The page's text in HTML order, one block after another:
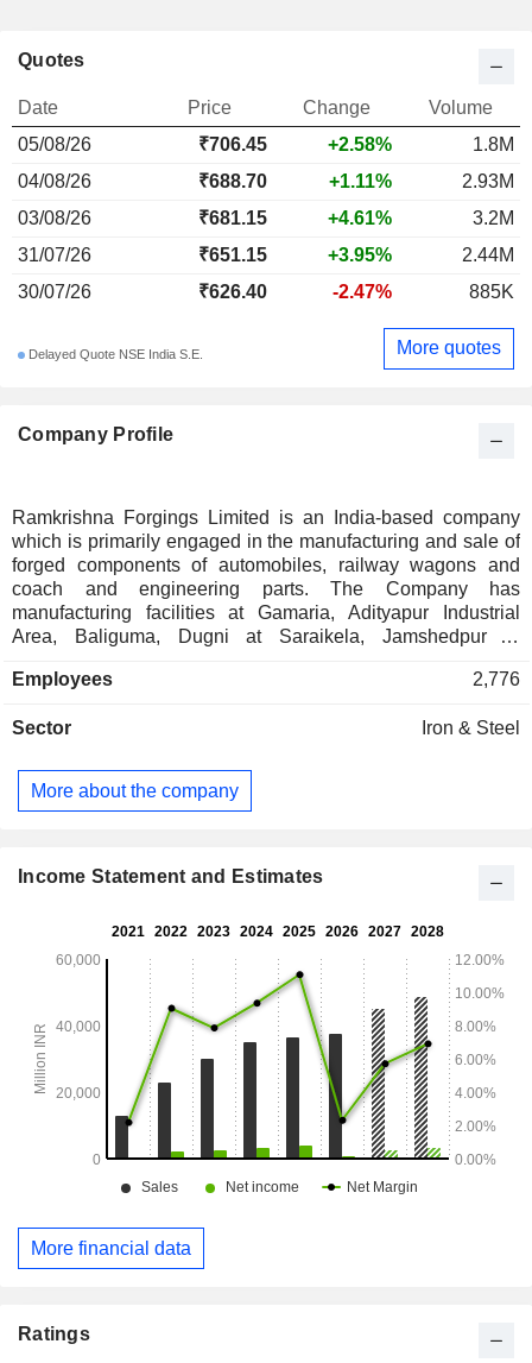
Company Profile
Ramkrishna Forgings Limited is an India-based company
which is primarily engaged in the manufacturing and sale of
forged components of automobiles, railway wagons and
coach and engineering parts. The Company has
manufacturing facilities at Gamaria, Adityapur Industrial
Area, Baliguma, Dugni at Saraikela, Jamshedpur in
operates through two segments: Forging components and
sells forged products comprising forgings and machined
for tours and travel, sanitization and cargo business. Its
automotive components include front axle, engine,
equipment industry. It is also engaged in supplying
and hangers for bogie bolsters for conventional coaches.
Employees 2,776
Sector Iron & Steel
More about the company
Quotes
Date Price Change
Volume
05/08/26
₹706.45 +2.58%
1.8M
04/08/26
₹688.70 +1.11%
2.93M
03/08/26
₹681.15 +4.61%
3.2M
31/07/26
₹651.15 +3.95%
2.44M
30/07/26
₹626.40 -2.47% 885K
Delayed Quote NSE India S.E. More quotes
Income Statement and Estimates
More financial data
Ratings